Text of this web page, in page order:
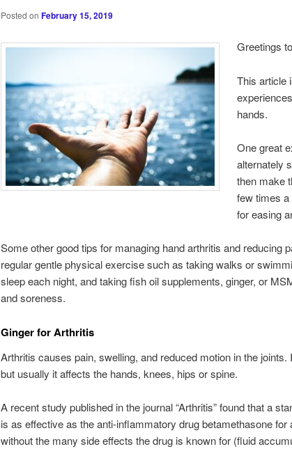
Posted onFebruary 15, 2019
Greetings
This article
hands.
One great
alternately
then make
few times
for easing
Some other good tips for managing hand arthritis and reducing
regular gentle physical exercise such as taking walks or
sleep each night, and taking fish oil supplements, ginger, or
and soreness.
Ginger for Arthritis
Arthritis causes pain, swelling, and reduced motion in the joints.
but usually it affects the hands, knees, hips or spine.
A recent study published in the journal “Arthritis” found that a
is as effective as the anti-inflammatory drug betamethasone for
without the many side effects the drug is known for (fluid